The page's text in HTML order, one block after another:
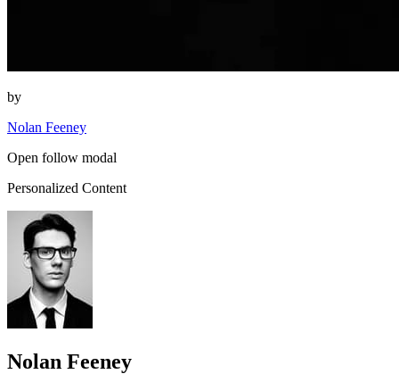
by
Nolan Feeney
Open follow modal
Personalized Content
Nolan Feeney